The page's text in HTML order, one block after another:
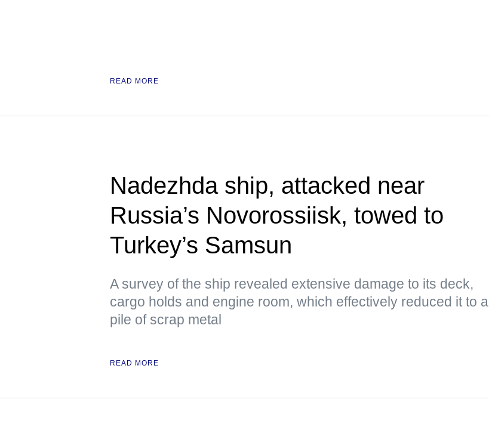
READ MORE
Nadezhda ship, attacked near
Russia’s Novorossiisk, towed to
Turkey’s Samsun
A survey of the ship revealed extensive damage to its deck,
cargo holds and engine room, which effectively reduced it to a
pile of scrap metal
READ MORE